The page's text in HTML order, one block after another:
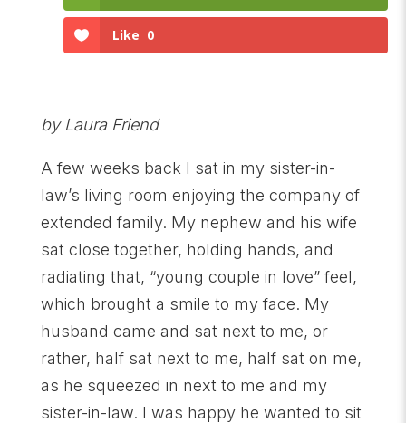
Like 0
by Laura Friend
A few weeks back I sat in my sister-in-
law’s living room enjoying the company of
extended family. My nephew and his wife
sat close together, holding hands, and
radiating that, “young couple in love” feel,
which brought a smile to my face. My
husband came and sat next to me, or
rather, half sat next to me, half sat on me,
as he squeezed in next to me and my
sister-in-law. I was happy he wanted to sit